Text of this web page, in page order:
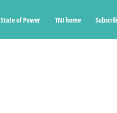
State of Power TNI home